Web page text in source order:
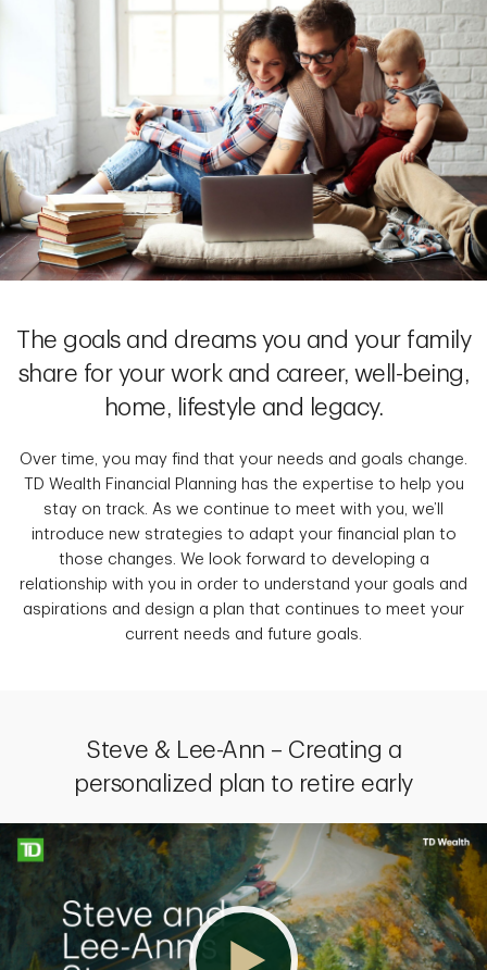
The goals and dreams you and your family
share for your work and career, well-being,
home, lifestyle and legacy.
Over time, you may find that your needs and goals change.
TD Wealth Financial Planning has the expertise to help you
stay on track. As we continue to meet with you, we’ll
introduce new strategies to adapt your financial plan to
those changes. We look forward to developing a
relationship with you in order to understand your goals and
aspirations and design a plan that continues to meet your
current needs and future goals.
Steve & Lee-Ann – Creating a
personalized plan to retire early